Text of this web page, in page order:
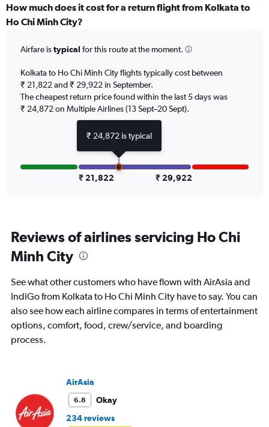
categories.
Range:
The
has
1
Y
axis
to
How much does it cost for a return flight from Kolkata to
Ho Chi Minh City?
Airfare istypical for this route at the moment.
Kolkata to Ho Chi Minh City flights typically cost between
₹ 21,822 and ₹ 29,922 in September.
The cheapest return price found within the last 5 days was
₹ 24,872 on Multiple Airlines (13 Sept–20 Sept).
₹ 21,822 ₹ 29,922
Reviews of airlines servicing Ho Chi
Minh City
See what other customers who have flown with AirAsia and
IndiGo from Kolkata to Ho Chi Minh City have to say. You can
also see how each airline compares in terms of entertainment
options, comfort, food, crew/service, and boarding
process.
AirAsia
6.8
Okay
234 reviews
₹ 24,872 is typical